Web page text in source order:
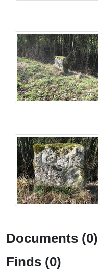
Documents (0)
Finds (0)